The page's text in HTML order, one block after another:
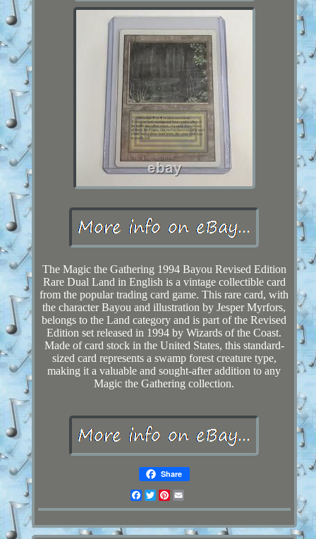
The Magic the Gathering 1994 Bayou Revised Edition
Rare Dual Land in English is a vintage collectible card
from the popular trading card game. This rare card, with
the character Bayou and illustration by Jesper Myrfors,
belongs to the Land category and is part of the Revised
Edition set released in 1994 by Wizards of the Coast.
Made of card stock in the United States, this standard-
sized card represents a swamp forest creature type,
making it a valuable and sought-after addition to any
Magic the Gathering collection.
Share
Facebook
TwitterPinterest